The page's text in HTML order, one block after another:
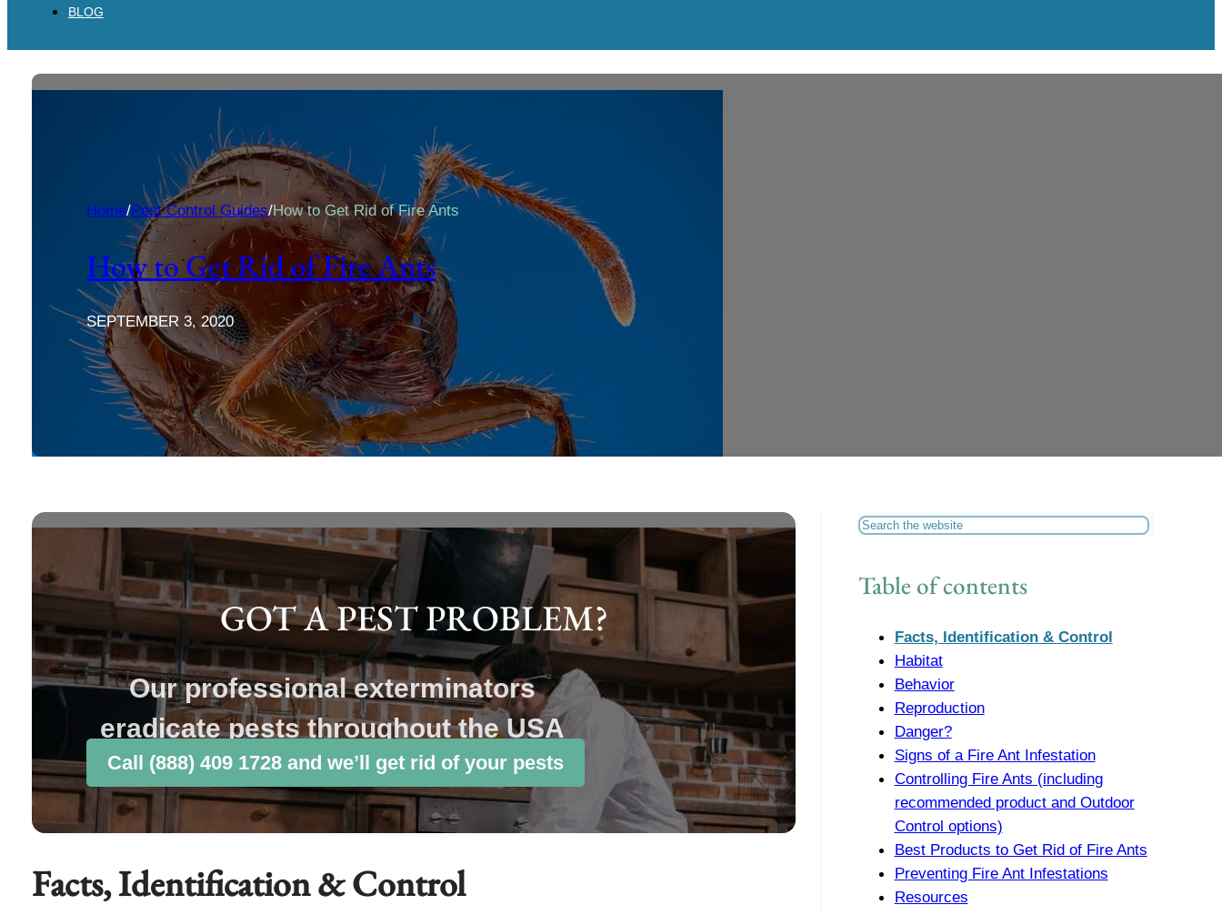
BLOG
Home/Pest Control Guides/How to Get Rid of Fire Ants
How to Get Rid of Fire Ants
SEPTEMBER 3, 2020
GOT A PEST PROBLEM?
Our professional exterminators
eradicate pests throughout the USA
Call (888) 409 1728 and we’ll get rid of your pests
Facts, Identification & Control
Search
Table of contents
Facts, Identification & Control
Habitat
Behavior
Reproduction
Danger?
Signs of a Fire Ant Infestation
Controlling Fire Ants (including
recommended product and Outdoor
Control options)
Best Products to Get Rid of Fire Ants
Preventing Fire Ant Infestations
Resources